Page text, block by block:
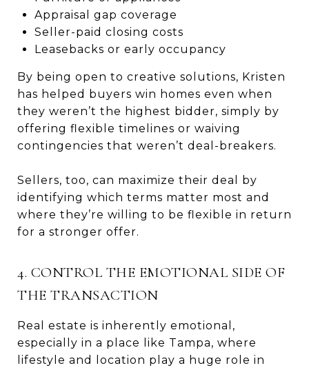
Appraisal gap coverage
Seller-paid closing costs
Leasebacks or early occupancy
By being open to creative solutions, Kristen
has helped buyers win homes even when
they weren’t the highest bidder, simply by
offering flexible timelines or waiving
contingencies that weren’t deal-breakers.
Sellers, too, can maximize their deal by
identifying which terms matter most and
where they’re willing to be flexible in return
for a stronger offer.
4. CONTROL THE EMOTIONAL SIDE OF
THE TRANSACTION
Real estate is inherently emotional,
especially in a place like Tampa, where
lifestyle and location play a huge role in